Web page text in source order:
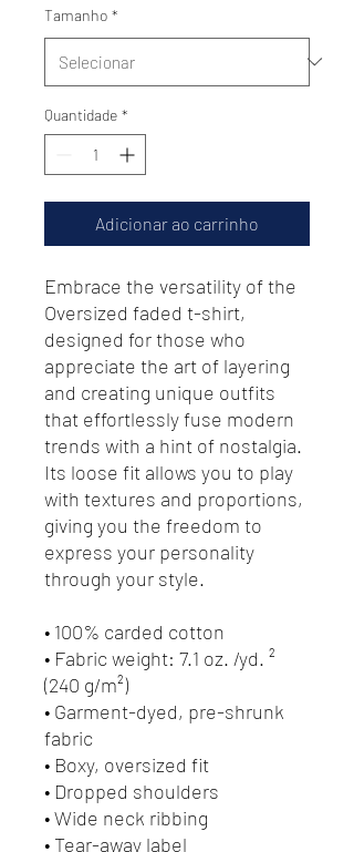
Tamanho *
Quantidade *
Adicionar ao carrinho
Embrace the versatility of the
Oversized faded t-shirt,
designed for those who
appreciate the art of layering
and creating unique outfits
that effortlessly fuse modern
trends with a hint of nostalgia.
Its loose fit allows you to play
with textures and proportions,
giving you the freedom to
express your personality
through your style.
• 100% carded cotton
• Fabric weight: 7.1 oz. /yd. ²
(240 g/m²)
• Garment-dyed, pre-shrunk
fabric
• Boxy, oversized fit
• Dropped shoulders
• Wide neck ribbing
• Tear-away label